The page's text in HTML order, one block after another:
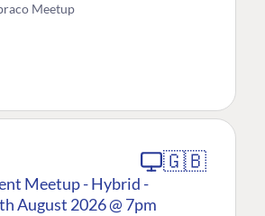
Meetup
🇬🇧
Meetup - Hybrid -
August 2026 @ 7pm